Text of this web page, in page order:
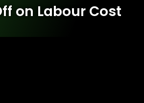
?
on Labour Cost